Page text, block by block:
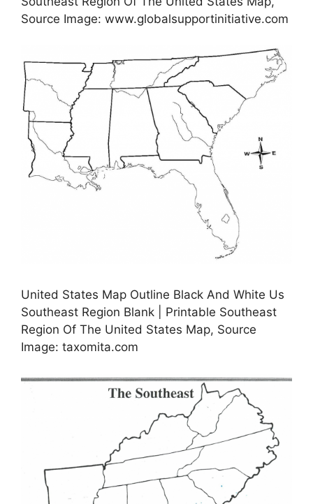
Source Image: www.globalsupportinitiative.com
United States Map Outline Black And White Us
Southeast Region Blank | Printable Southeast
Region Of The United States Map, Source
Image: taxomita.com